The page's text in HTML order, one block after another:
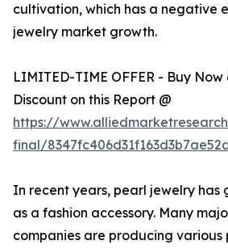
cultivation, which has a negative
jewelry market growth.
LIMITED-TIME OFFER - Buy Now
Discount on this Report @
https://
final/
In recent years, pearl jewelry has
as a fashion accessory. Many
companies are producing various